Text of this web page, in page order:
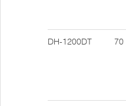
DH-1200DT 70